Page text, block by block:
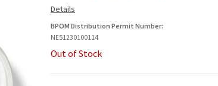
BPOM Distribution Permit Number:
NE51230100114
Out of Stock